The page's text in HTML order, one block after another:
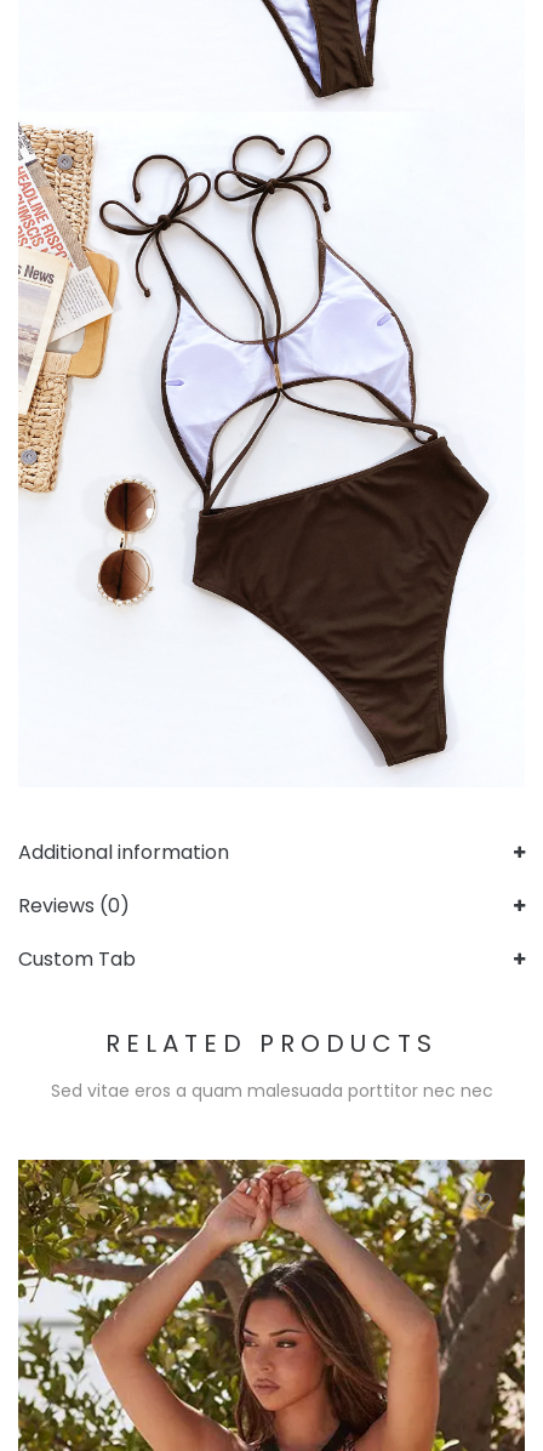
Additional information
Reviews (0)
Custom Tab
RELATED PRODUCTS
Sed vitae eros a quam malesuada porttitor nec nec